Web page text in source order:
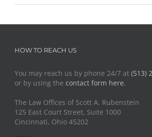
HOW TO REACH US
You may reach us by phone 24/7 at (513)
or by using the contact form here.
The Law Offices of Scott A. Rubenstein
125 East Court Street, Suite 1000
Cincinnati, Ohio 45202